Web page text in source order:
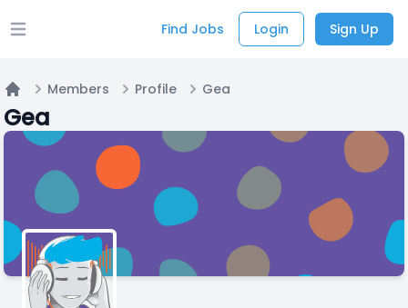
Open main menu Find Jobs Login Sign Up
Home
Members Profile Gea
Gea